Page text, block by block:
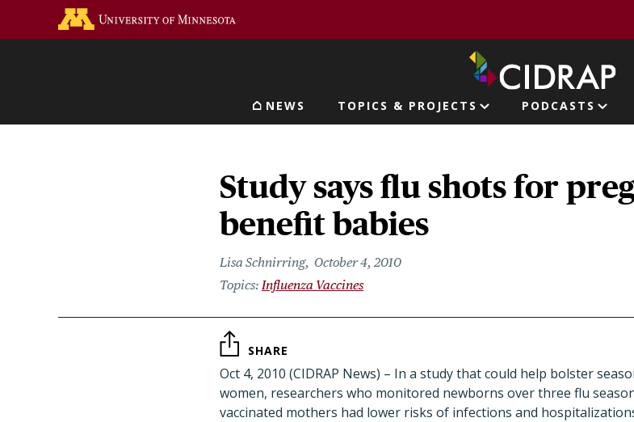
Main navigation
NEWS TOPICS & PROJECTS PODCASTS
Study says flu shots for
benefit babies
Lisa Schnirring October 4, 2010
Influenza Vaccines
SHARE
Oct 4, 2010 (CIDRAP News) – In a study that could help bolster
women, researchers who monitored newborns over three flu
vaccinated mothers had lower risks of infections and